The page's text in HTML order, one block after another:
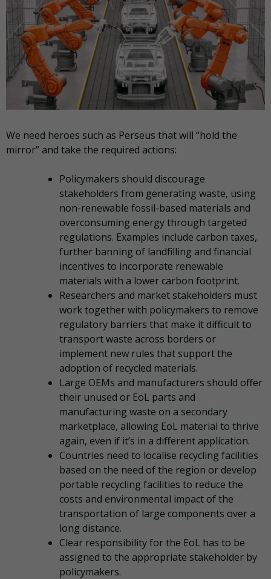
We need heroes such as Perseus that will “hold the
mirror” and take the required actions:
Policymakers should discourage
stakeholders from generating waste, using
non-renewable fossil-based materials and
overconsuming energy through targeted
regulations. Examples include carbon taxes,
further banning of landfilling and financial
incentives to incorporate renewable
materials with a lower carbon footprint.
Researchers and market stakeholders must
work together with policymakers to remove
regulatory barriers that make it difficult to
transport waste across borders or
implement new rules that support the
adoption of recycled materials.
Large OEMs and manufacturers should offer
their unused or EoL parts and
manufacturing waste on a secondary
marketplace, allowing EoL material to thrive
again, even if it’s in a different application.
Countries need to localise recycling facilities
based on the need of the region or develop
portable recycling facilities to reduce the
costs and environmental impact of the
transportation of large components over a
long distance.
Clear responsibility for the EoL has to be
assigned to the appropriate stakeholder by
policymakers.